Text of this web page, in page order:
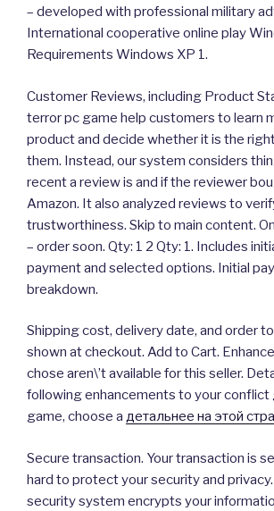
– developed with professional military
International cooperative online play
Requirements Windows XP 1.
Customer Reviews, including Product
terror pc game help customers to learn
product and decide whether it is the
them. Instead, our system considers
recent a review is and if the reviewer
Amazon. It also analyzed reviews to
trustworthiness. Skip to main content.
– order soon. Qty: 1 2 Qty: 1. Includes
payment and selected options. Initial
breakdown.
Shipping cost, delivery date, and order
shown at checkout. Add to Cart.
chose aren\’t available for this seller.
following enhancements to your conflict
game, choose a детальнее на этой
Secure transaction. Your transaction is
hard to protect your security and
security system encrypts your